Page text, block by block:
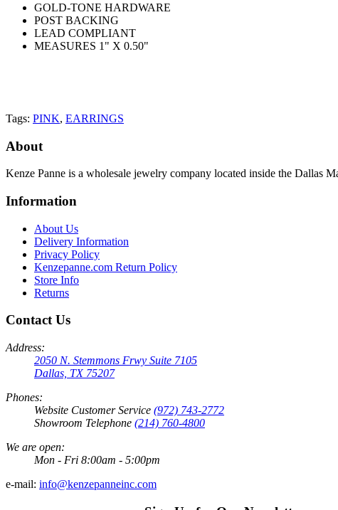
GOLD-TONE HARDWARE
POST BACKING
LEAD COMPLIANT
MEASURES 1" X 0.50"
Tags: PINK, EARRINGS
About
Kenze Panne is a wholesale jewelry company located inside the Dallas
Information
About Us
Delivery Information
Privacy Policy
Kenzepanne.com Return Policy
Store Info
Returns
Contact Us
Address:
2050 N. Stemmons Frwy Suite 7105
Dallas, TX 75207
Phones:
Website Customer Service (972) 743-2772
Showroom Telephone (214) 760-4800
We are open:
Mon - Fri 8:00am - 5:00pm
e-mail: info@kenzepanneinc.com